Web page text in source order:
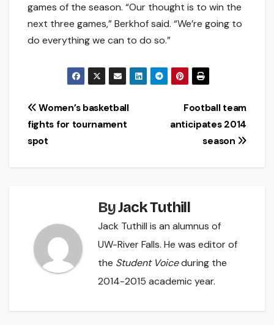
games of the season. “Our thought is to win the
next three games,” Berkhof said. “We’re going to
do everything we can to do so.”
Post
navigation
Football team
anticipates 2014
season
Women’s basketball
fights for tournament
spot
ByJack Tuthill
Jack Tuthill is an alumnus of
UW-River Falls. He was editor of
the Student Voiceduring the
2014-2015 academic year.